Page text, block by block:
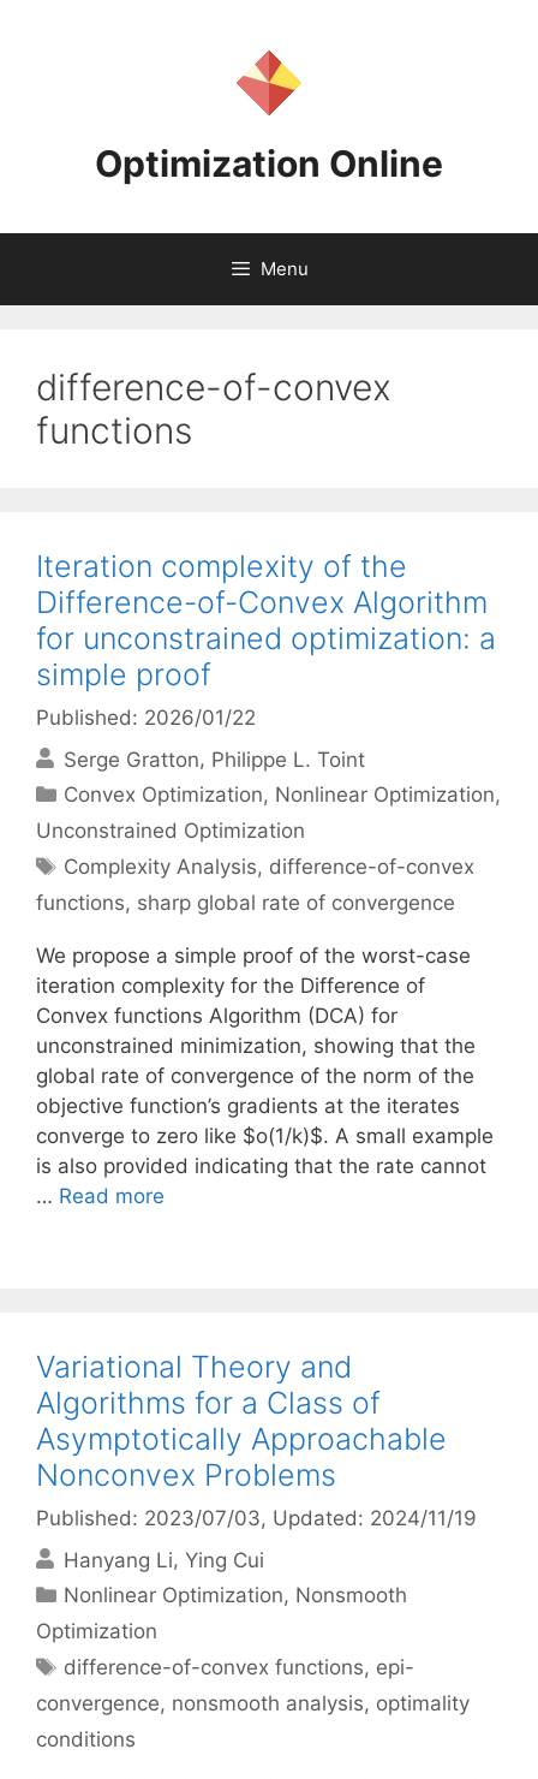
Optimization Online
Menu
difference-of-convex
functions
Iteration complexity of the
Difference-of-Convex Algorithm
for unconstrained optimization: a
simple proof
Published: 2026/01/22
Serge Gratton Philippe L. Toint
Categories
Convex Optimization, Nonlinear Optimization,
Unconstrained Optimization
Tags
Complexity Analysis, difference-of-convex
functions, sharp global rate of convergence
We propose a simple proof of the worst-case
iteration complexity for the Difference of
Convex functions Algorithm (DCA) for
unconstrained minimization, showing that the
global rate of convergence of the norm of the
objective function’s gradients at the iterates
converge to zero like $o(1/k)$. A small example
is also provided indicating that the rate cannot
… Read more
Variational Theory and
Algorithms for a Class of
Asymptotically Approachable
Nonconvex Problems
Published: 2023/07/03, Updated: 2024/11/19
Hanyang Li Ying Cui
Categories
Nonlinear Optimization, Nonsmooth
Optimization
Tags
difference-of-convex functions, epi-
convergence, nonsmooth analysis, optimality
conditions